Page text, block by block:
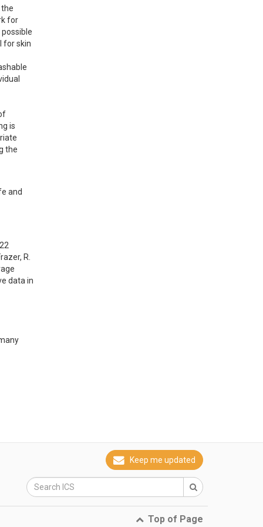
for
for skin
is
the
and
R.
data in
Keep me updated
Top of Page